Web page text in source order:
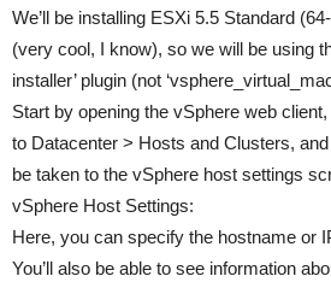
We’ll be installing ESXi 5.5 Standard
(very cool, I know), so we will be using
installer’ plugin (not
Start by opening the vSphere web
to Datacenter > Hosts and Clusters,
be taken to the vSphere host settings
vSphere Host Settings:
Here, you can specify the hostname or
You’ll also be able to see information